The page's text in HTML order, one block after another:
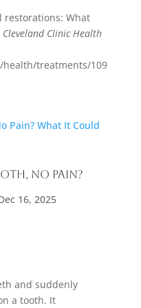
restorations: What
Cleveland Clinic Health
treatments/109
No Pain?
16, 2025
and suddenly
a tooth. It